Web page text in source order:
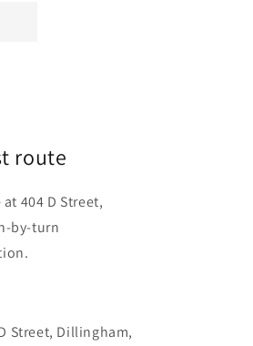
route
404 D Street,
by-turn
Street, Dillingham,